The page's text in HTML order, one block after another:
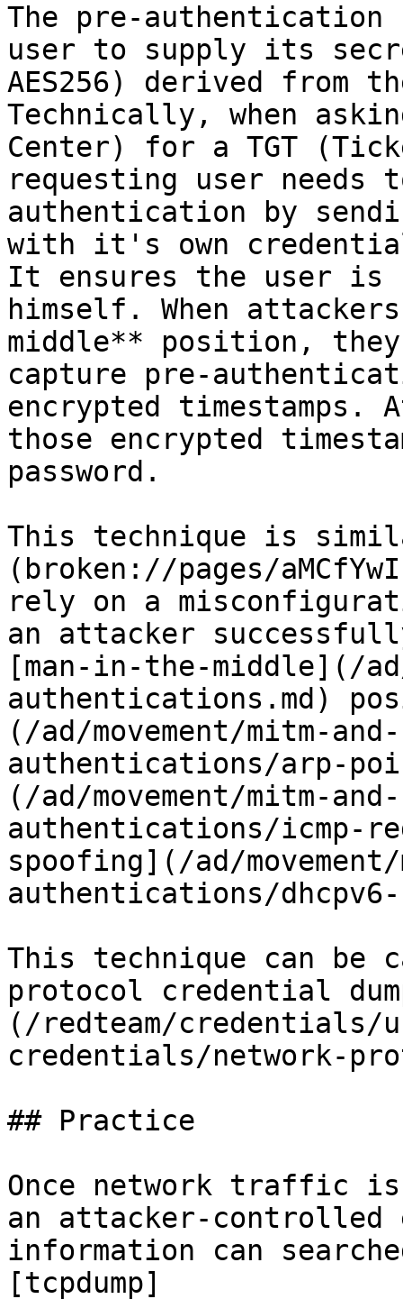
The pre-
user to supply its
AES256) derived from
Technically, when
Center) for a TGT
requesting user
authentication by
with it's own
It ensures the user is
himself. When
middle** position,
capture pre-
encrypted
those encrypted
password.
This technique is
(broken://pages/
rely on a
an attacker
[man-in-the-middle](/
authentications.md)
(/ad/movement/mitm-
authentications/arp-
(/ad/movement/mitm-
authentications/icmp-
spoofing](/ad/
authentications/
This technique can be
protocol credential
(/redteam/credentials/
credentials/network-
## Practice
Once network traffic is
an attacker-controlled
information can
[tcpdump]